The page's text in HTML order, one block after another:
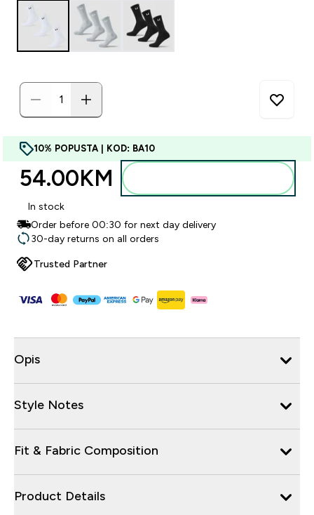
10% POPUSTA | KOD: BA10
54.00KM‎
In stock
Order before 00:30 for next day delivery
30-day returns on all orders
Trusted Partner
Opis
Style Notes
Fit & Fabric Composition
Product Details